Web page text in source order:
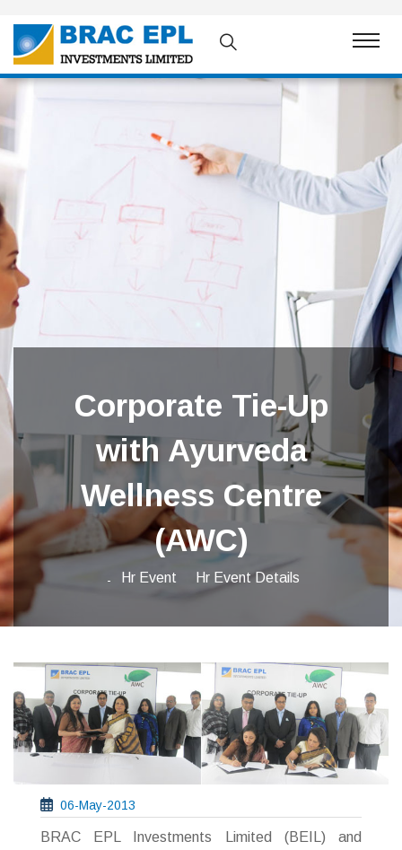
Corporate Tie-Up
with Ayurveda
Wellness Centre
(AWC)
Hr Event Hr Event Details
06-May-2013
BRAC EPL Investments Limited (BEIL) and